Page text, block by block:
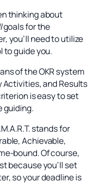
thinking about
goals for the
you’ll need to utilize
to guide you.
of the OKR system
Activities, and Results
is easy to set
guiding.
stands for
Achievable,
bound. Of course,
because you’ll set
so your deadline is